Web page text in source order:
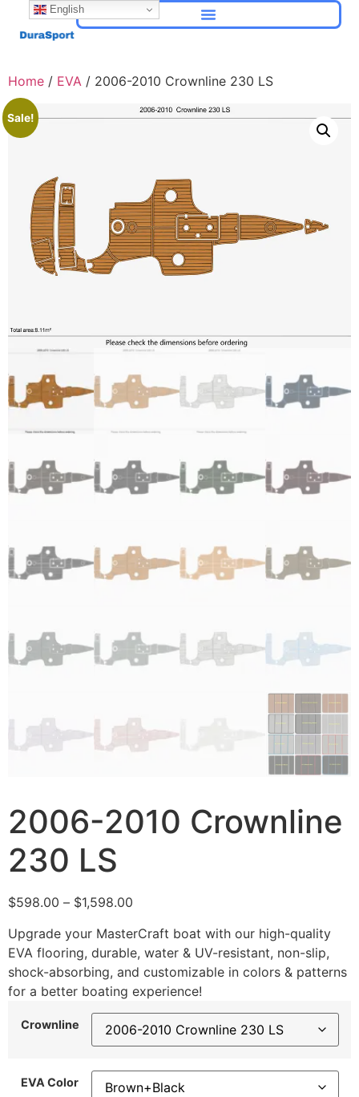
Home / EVA / 2006-2010 Crownline 230 LS
Sale!
2006-2010 Crownline
230 LS
$598.00 – $1,598.00
Upgrade your MasterCraft boat with our high-quality
EVA flooring, durable, water & UV-resistant, non-slip,
shock-absorbing, and customizable in colors & patterns
for a better boating experience!
Crownline
EVA Color
English